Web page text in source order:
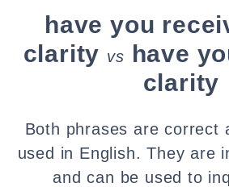
have you
clarity vs have
clarity
Both phrases are correct
used in English. They are
and can be used to